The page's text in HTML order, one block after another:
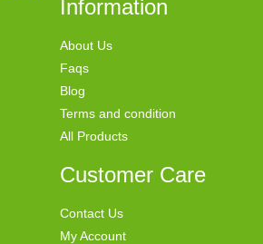
Information
About Us
Faqs
Blog
Terms and condition
All Products
Customer Care
Contact Us
My Account